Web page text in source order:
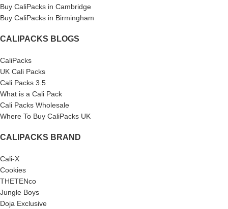
Buy CaliPacks in Cambridge
Buy CaliPacks in Birmingham
CALIPACKS BLOGS
CaliPacks
UK Cali Packs
Cali Packs 3.5
What is a Cali Pack
Cali Packs Wholesale
Where To Buy CaliPacks UK
CALIPACKS BRAND
Cali-X
Cookies
THETENco
Jungle Boys
Doja Exclusive